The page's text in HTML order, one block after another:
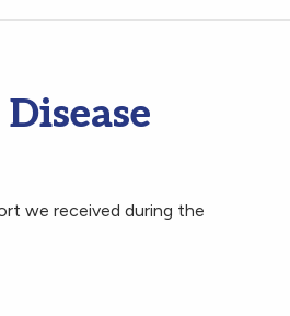
we received during the